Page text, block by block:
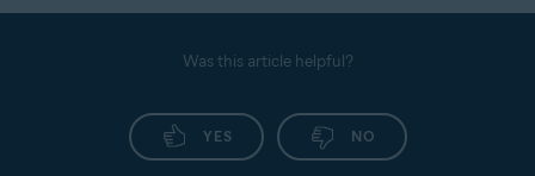
Was this article helpful?
YES NO